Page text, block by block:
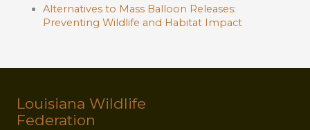
Alternatives to Mass Balloon Releases:
Preventing Wildlife and Habitat Impact
Louisiana Wildlife
Federation